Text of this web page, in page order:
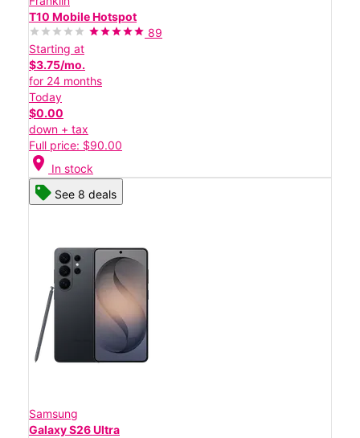
T10 Mobile Hotspot
89
Starting at
$3.75/mo.
for 24 months
Today
$0.00
down + tax
Full price: $90.00
location_on In stock
See 8 deals
Samsung
Galaxy S26 Ultra